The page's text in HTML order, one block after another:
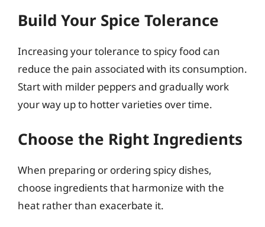
Build Your Spice Tolerance
Increasing your tolerance to spicy food can
reduce the pain associated with its consumption.
Start with milder peppers and gradually work
your way up to hotter varieties over time.
Choose the Right Ingredients
When preparing or ordering spicy dishes,
choose ingredients that harmonize with the
heat rather than exacerbate it.